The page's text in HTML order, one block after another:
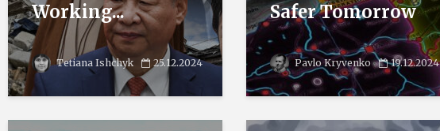
Working...
Tetiana Ishchyk 25.12.2024
Safer Tomorrow
Pavlo Kryvenko 19.12.2024